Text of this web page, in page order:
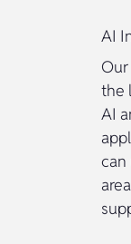
AI
the
AI
can